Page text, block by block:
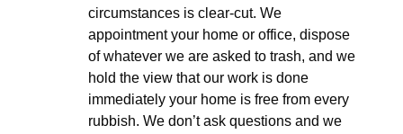
circumstances is clear-cut. We
appointment your home or office, dispose
of whatever we are asked to trash, and we
hold the view that our work is done
immediately your home is free from every
rubbish. We don’t ask questions and we